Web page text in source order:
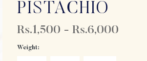
PISTACHIO
Rs.1,500 - Rs.6,000
Weight: